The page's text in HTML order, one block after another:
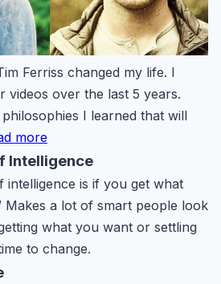
Ferriss changed my life. I
videos over the last 5 years.
I learned that will
more
Intelligence
intelligence is if you get what
Makes a lot of smart people look
what you want or settling
to change.